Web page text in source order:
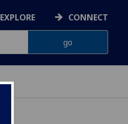
EXPLORE CONNECT